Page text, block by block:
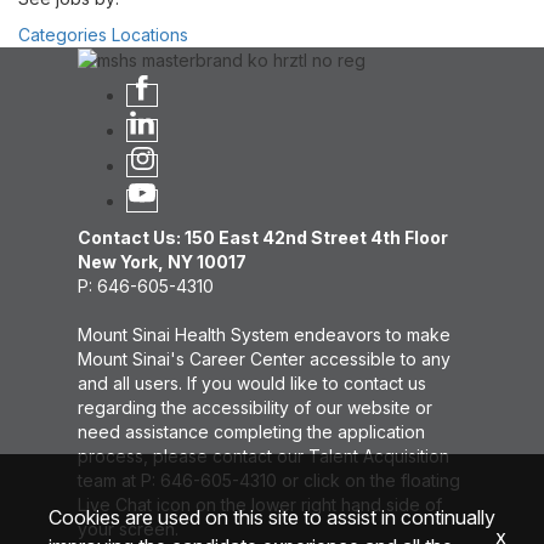
Categories Locations
Contact Us: 150 East 42nd Street 4th Floor
New York, NY 10017
P: 646-605-4310
Mount Sinai Health System endeavors to make
Mount Sinai's Career Center accessible to any
and all users. If you would like to contact us
regarding the accessibility of our website or
need assistance completing the application
process, please contact our Talent Acquisition
team at P: 646-605-4310 or click on the floating
Live Chat icon on the lower right hand side of
your screen.
Cookies are used on this site to assist in continually
x